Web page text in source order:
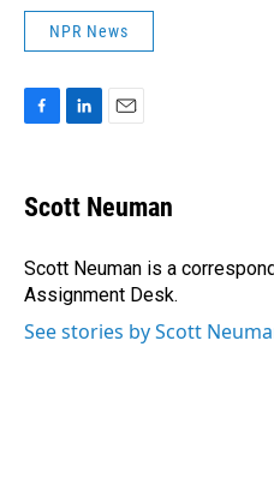
NPR News
e
b
o
k
k
e
I
n
i
l
Scott Neuman
Scott Neuman is a
Assignment Desk.
See stories by Scott